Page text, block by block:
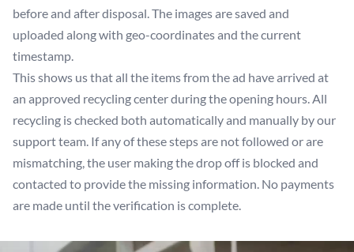
before and after disposal. The images are saved and
uploaded along with geo-coordinates and the current
timestamp.
This shows us that all the items from the ad have arrived at
an approved recycling center during the opening hours. All
recycling is checked both automatically and manually by our
support team. If any of these steps are not followed or are
mismatching, the user making the drop off is blocked and
contacted to provide the missing information. No payments
are made until the verification is complete.